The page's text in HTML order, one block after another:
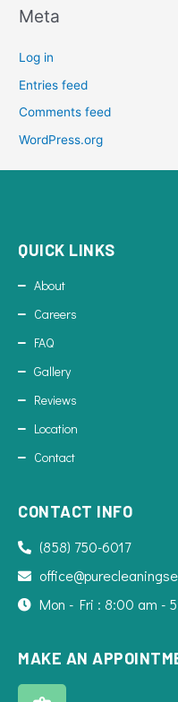
Meta
Log in
Entries feed
Comments feed
WordPress.org
QUICK LINKS
About
Careers
FAQ
Gallery
Reviews
Location
Contact
CONTACT INFO
(858) 750-6017
Mon - Fri : 8:00 am -
MAKE AN